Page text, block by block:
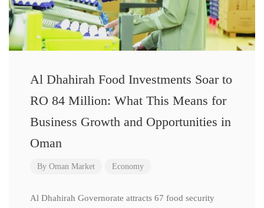
Al Dhahirah Food Investments Soar to
RO 84 Million: What This Means for
Business Growth and Opportunities in
Oman
By Oman Market Economy
Al Dhahirah Governorate attracts 67 food security